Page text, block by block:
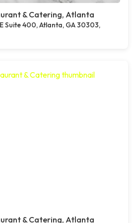
& Catering, Atlanta
Suite 400, Atlanta, GA 30303,
& Catering, Atlanta